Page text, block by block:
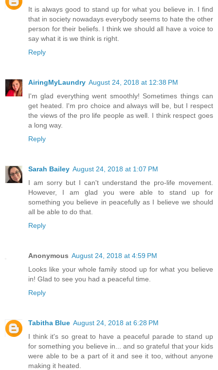
It is always good to stand up for what you believe in. I find
that in society nowadays everybody seems to hate the other
person for their beliefs. I think we should all have a voice to
say what it is we think is right.
Reply
AiringMyLaundry August 24, 2018 at 12:38 PM
I'm glad everything went smoothly! Sometimes things can
get heated. I'm pro choice and always will be, but I respect
the views of the pro life people as well. I think respect goes
a long way.
Reply
Sarah Bailey August 24, 2018 at 1:07 PM
I am sorry but I can't understand the pro-life movement.
However, I am glad you were able to stand up for
something you believe in peacefully as I believe we should
all be able to do that.
Reply
Anonymous August 24, 2018 at 4:59 PM
Looks like your whole family stood up for what you believe
in! Glad to see you had a peaceful time.
Reply
Tabitha Blue August 24, 2018 at 6:28 PM
I think it's so great to have a peaceful parade to stand up
for something you believe in... and so grateful that your kids
were able to be a part of it and see it too, without anyone
making it heated.